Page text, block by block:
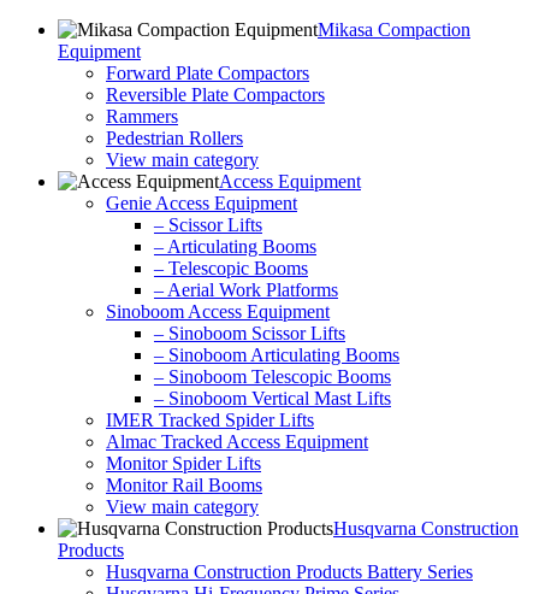
Mikasa Compaction
Equipment
Forward Plate Compactors
Reversible Plate Compactors
Rammers
Pedestrian Rollers
View main category
Access Equipment
Genie Access Equipment
– Scissor Lifts
– Articulating Booms
– Telescopic Booms
– Aerial Work Platforms
Sinoboom Access Equipment
– Sinoboom Scissor Lifts
– Sinoboom Articulating Booms
– Sinoboom Telescopic Booms
– Sinoboom Vertical Mast Lifts
IMER Tracked Spider Lifts
Almac Tracked Access Equipment
Monitor Spider Lifts
Monitor Rail Booms
View main category
Husqvarna Construction
Products
Husqvarna Construction Products Battery Series